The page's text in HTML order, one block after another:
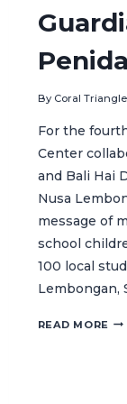
By Coral
For the
Center
and Bali Hai
Nusa
message of
school
100 local
Lembongan,
READ MORE